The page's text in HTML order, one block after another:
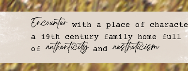
Encounterwith a place of
a 19th century family home full
of
⠀authenticityand ⠀aestheticism